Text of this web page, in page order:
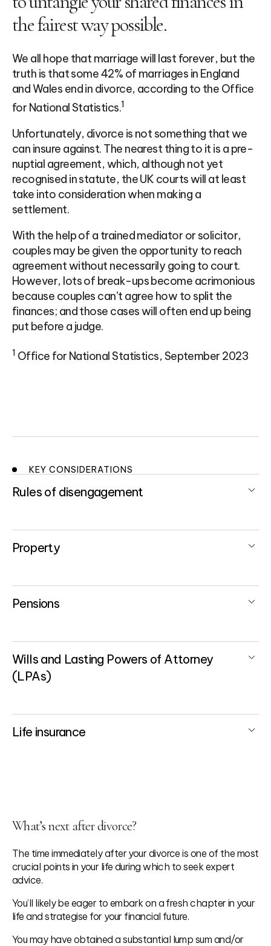
the fairest way possible.
We all hope that marriage will last forever, but the
truth is that some 42% of marriages in England
and Wales end in divorce, according to the Office
for National Statistics.1
Unfortunately, divorce is not something that we
can insure against. The nearest thing to it is a pre-
nuptial agreement, which, although not yet
recognised in statute, the UK courts will at least
take into consideration when making a
settlement.
With the help of a trained mediator or solicitor,
couples may be given the opportunity to reach
agreement without necessarily going to court.
However, lots of break-ups become acrimonious
because couples can’t agree how to split the
finances; and those cases will often end up being
put before a judge.
1 Office for National Statistics, September 2023
KEY CONSIDERATIONS
Rules of disengagement
Property
Pensions
Wills and Lasting Powers of Attorney
(LPAs)
Life insurance
What’s next after divorce?
The time immediately after your divorce is one of the most
crucial points in your life during which to seek expert
advice.
You’ll likely be eager to embark on a fresh chapter in your
life and strategise for your financial future.
You may have obtained a substantial lump sum and/or